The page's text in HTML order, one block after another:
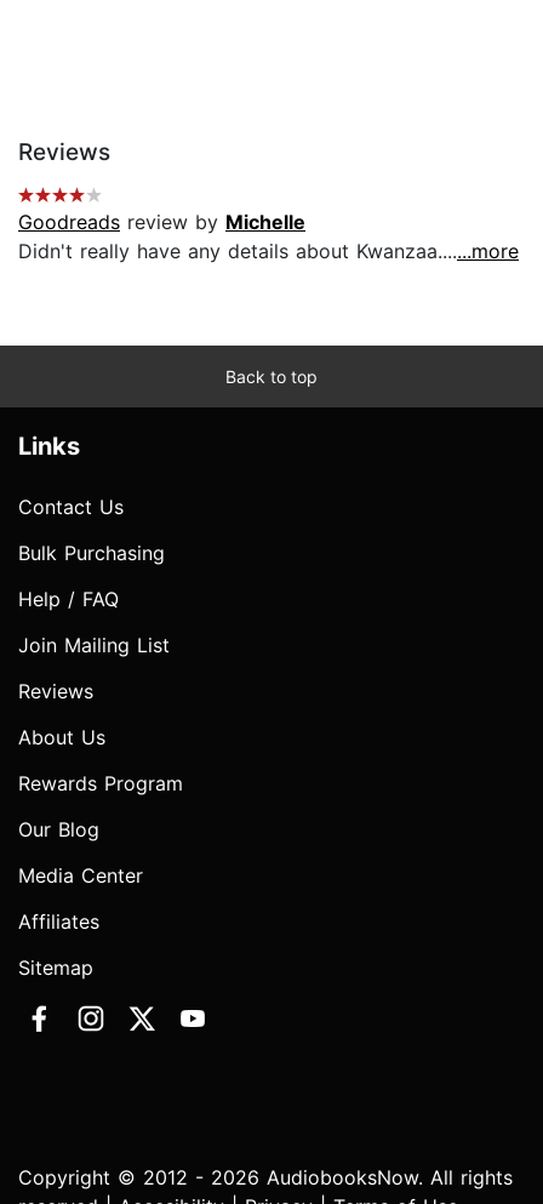
Reviews
Goodreads review by Michelle
Didn't really have any details about Kwanzaa.......more
Back to top
Links
Contact Us
Bulk Purchasing
Help / FAQ
Join Mailing List
Reviews
About Us
Rewards Program
Our Blog
Media Center
Affiliates
Sitemap
Copyright © 2012 - 2026 AudiobooksNow. All rights